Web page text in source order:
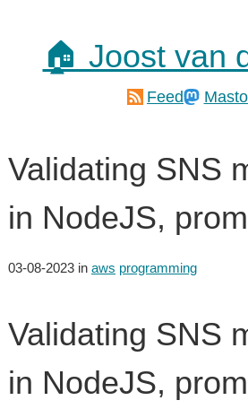
🏠 Joost van
Feed
Validating SNS
in NodeJS,
03-08-2023 in aws programming
Validating SNS
in NodeJS,